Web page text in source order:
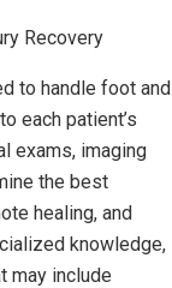
Recovery
to handle foot and
each patient’s
exams, imaging
the best
healing, and
knowledge,
may include